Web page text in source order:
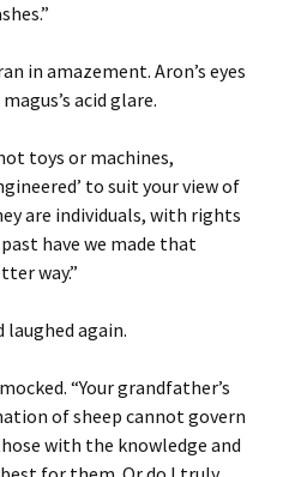
in amazement. Aron’s eyes
acid glare.
toys or machines,
to suit your view of
are individuals, with rights
have we made that
way.”
laughed again.
“Your grandfather’s
of sheep cannot govern
with the knowledge and